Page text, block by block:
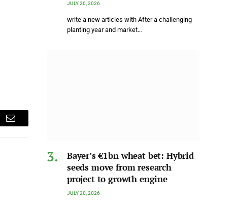
Email
JULY 20, 2026
write a new articles with After a challenging
planting year and market…
Bayer’s €1bn wheat bet: Hybrid
seeds move from research
project to growth engine
JULY 20, 2026